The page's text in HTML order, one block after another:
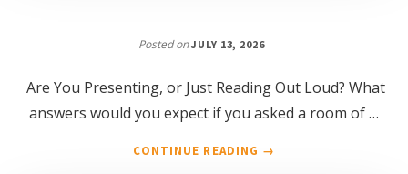
Posted onJULY 13, 2026
Are You Presenting, or Just Reading Out Loud? What
answers would you expect if you asked a room of …
CONTINUE READING
ABOUT
→